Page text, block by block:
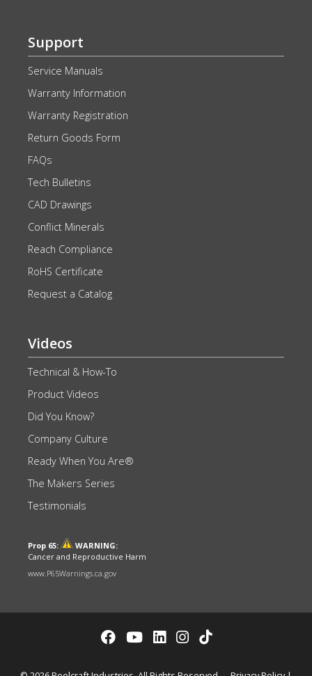
Support
Service Manuals
Warranty Information
Warranty Registration
Return Goods Form
FAQs
Tech Bulletins
CAD Drawings
Conflict Minerals
Reach Compliance
RoHS Certificate
Request a Catalog
Videos
Technical & How-To
Product Videos
Did You Know?
Company Culture
Ready When You Are®
The Makers Series
Testimonials
Prop 65:
WARNING:
Cancer and Reproductive Harm
www.P65Warnings.ca.gov